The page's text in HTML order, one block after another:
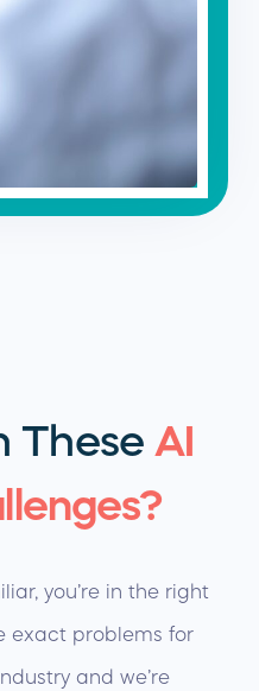
These AI
you’re in the right
exact problems for
and we’re